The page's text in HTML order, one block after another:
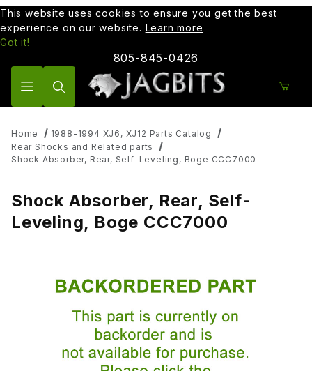
This website uses cookies to ensure you get the best
experience on our website. Learn more
Got it!
805-845-0426
Home
1988-1994 XJ6, XJ12 Parts Catalog
Rear Shocks and Related parts
Shock Absorber, Rear, Self-Leveling, Boge CCC7000
Shock Absorber, Rear, Self-
Leveling, Boge CCC7000